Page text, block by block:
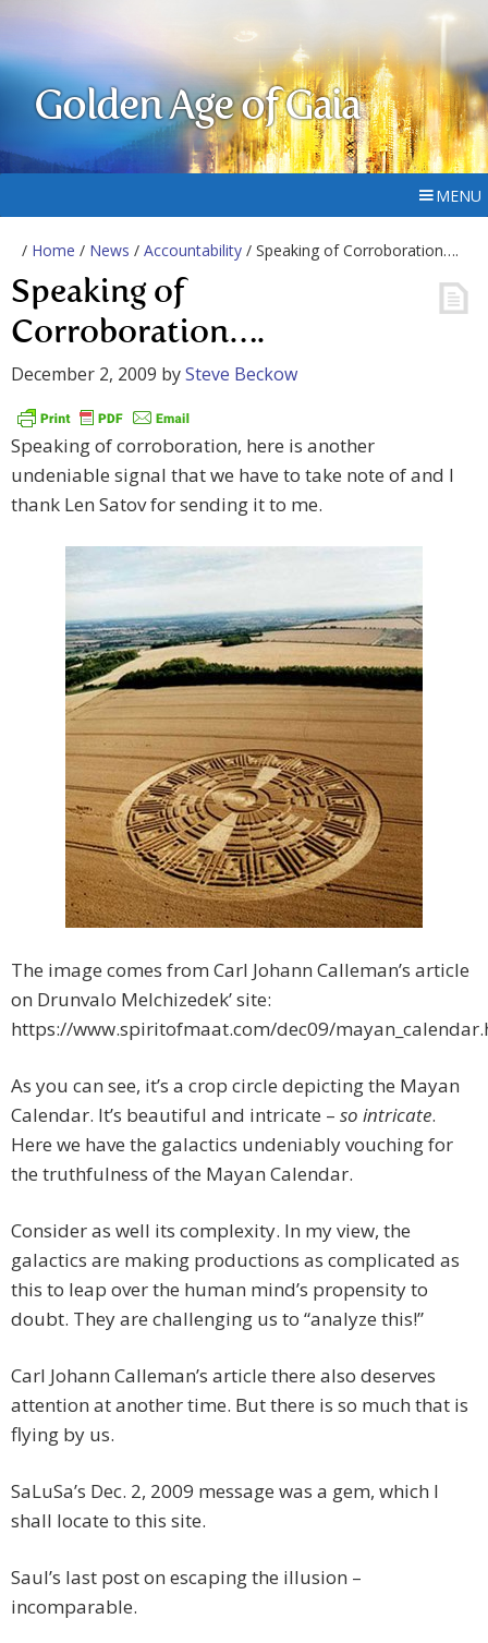
Golden Age of Gaia
MENU
/ Home / News / Accountability / Speaking of Corroboration….
Speaking of
Corroboration….
December 2, 2009 bySteve Beckow
Speaking of corroboration, here is another
undeniable signal that we have to take note of and I
thank Len Satov for sending it to me.
The image comes from Carl Johann Calleman’s article
on Drunvalo Melchizedek’ site:
https://www.spiritofmaat.com/dec09/
As you can see, it’s a crop circle depicting the Mayan
Calendar. It’s beautiful and intricate – so intricate.
Here we have the galactics undeniably vouching for
the truthfulness of the Mayan Calendar.
Consider as well its complexity. In my view, the
galactics are making productions as complicated as
this to leap over the human mind’s propensity to
doubt. They are challenging us to “analyze this!”
Carl Johann Calleman’s article there also deserves
attention at another time. But there is so much that is
flying by us.
SaLuSa’s Dec. 2, 2009 message was a gem, which I
shall locate to this site.
Saul’s last post on escaping the illusion –
incomparable.